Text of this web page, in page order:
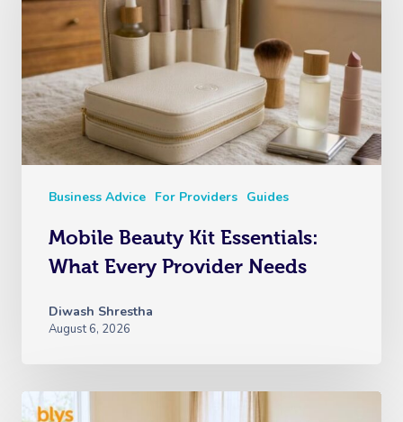
Business Advice For Providers Guides
Mobile Beauty Kit Essentials:
What Every Provider Needs
Diwash Shrestha
August 6, 2026